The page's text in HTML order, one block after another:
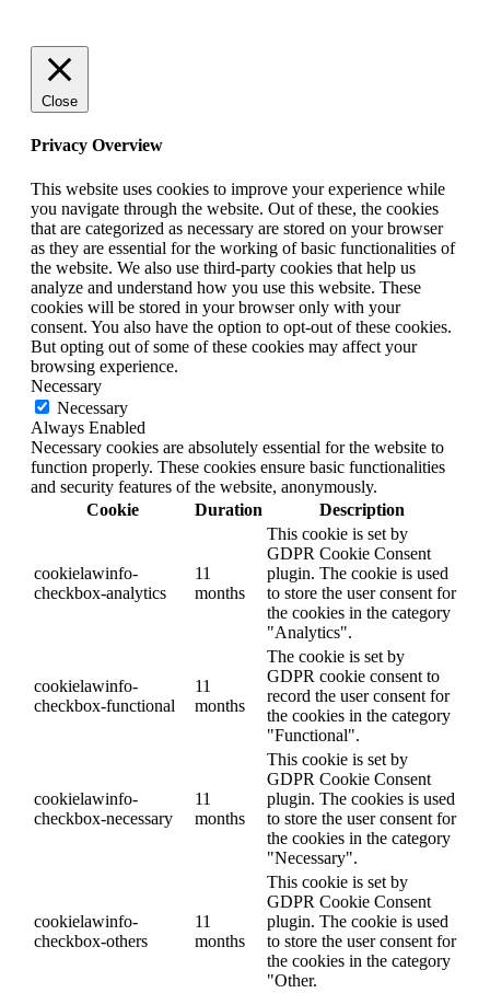
Close
Privacy Overview
This website uses cookies to improve your experience while
you navigate through the website. Out of these, the cookies
that are categorized as necessary are stored on your browser
as they are essential for the working of basic functionalities of
the website. We also use third-party cookies that help us
analyze and understand how you use this website. These
cookies will be stored in your browser only with your
consent. You also have the option to opt-out of these cookies.
But opting out of some of these cookies may affect your
browsing experience.
Necessary
Necessary
Always Enabled
Necessary cookies are absolutely essential for the website to
function properly. These cookies ensure basic functionalities
and security features of the website, anonymously.
Cookie
Duration Description
cookielawinfo-
checkbox-analytics
11
months
This cookie is set by
GDPR Cookie Consent
plugin. The cookie is used
to store the user consent for
the cookies in the category
"Analytics".
cookielawinfo-
checkbox-functional
11
months
The cookie is set by
GDPR cookie consent to
record the user consent for
the cookies in the category
"Functional".
cookielawinfo-
checkbox-necessary
11
months
This cookie is set by
GDPR Cookie Consent
plugin. The cookies is used
to store the user consent for
the cookies in the category
"Necessary".
cookielawinfo-
checkbox-others
11
months
This cookie is set by
GDPR Cookie Consent
plugin. The cookie is used
to store the user consent for
the cookies in the category
"Other.